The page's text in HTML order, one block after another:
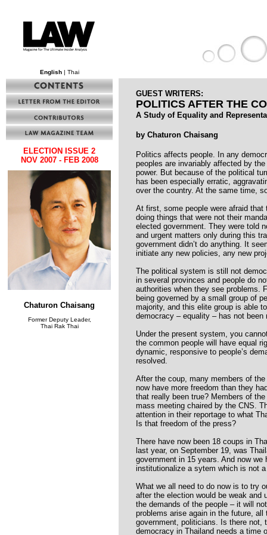
English| Thai
ELECTION ISSUE 2
NOV 2007 - FEB 2008
Chaturon Chaisang
Former Deputy Leader,
Thai Rak Thai
GUEST WRITERS:
POLITICS AFTER THE
A Study of Equality and
by Chaturon Chaisang
Politics affects people. In any
peoples are invariably affected by
power. But because of the political
has been especially erratic,
over the country. At the same time,
At first, some people were afraid
doing things that were not their
elected government. They were told
and urgent matters only during this
government didn’t do anything. It
initiate any new policies, any new
The political system is still not
in several provinces and people do
authorities when they see problems.
being governed by a small group of
majority, and this elite group is able
democracy – equality – has not been
Under the present system, you
the common people will have equal
dynamic, responsive to people’s
resolved.
After the coup, many members of
now have more freedom than they
that really been true? Members of
mass meeting chaired by the CNS.
attention in their reportage to what
Is that freedom of the press?
There have now been 18 coups in
last year, on September 19, was
government in 15 years. And now
institutionalize a sytem which is not
What we all need to do now is to try
after the election would be weak
the demands of the people – it will
problems arise again in the future,
government, politicians. Is there not,
democracy in Thailand needs a time